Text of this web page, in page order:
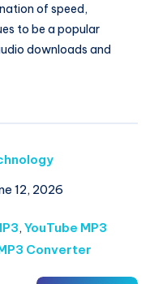
of speed,
to be a popular
downloads and
12, 2026
,YouTube MP3
Converter